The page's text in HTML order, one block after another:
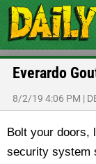
Everardo
8/2/19 4:06 PM |
Bolt your doors,
security system